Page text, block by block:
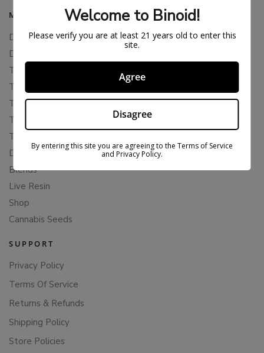
MAIN MENU
Delta 8
Delta 11
THCP
THCA
THCB
THCV
THCH
Delta 10
Blends
Live Resin
Shop
Cannabis Seeds
SUPPORT
Privacy Policy
Terms Of Service
Returns & Refunds
Shipping Policy
Store Policies
Welcome to Binoid!
Please verify you are at least 21 years old to enter this
site.
Agree
Disagree
By entering this site you are agreeing to the Terms of Service
and Privacy Policy.